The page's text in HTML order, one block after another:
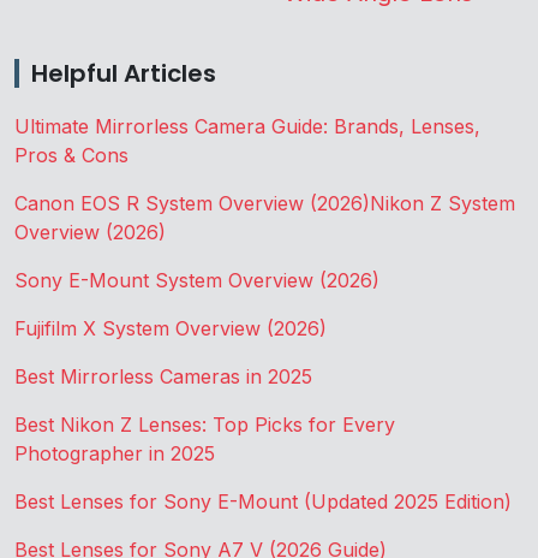
Helpful Articles
Ultimate Mirrorless Camera Guide: Brands, Lenses,
Pros & Cons
Canon EOS R System Overview (2026)Nikon Z System
Overview (2026)
Sony E-Mount System Overview (2026)
Fujifilm X System Overview (2026)
Best Mirrorless Cameras in 2025
Best Nikon Z Lenses: Top Picks for Every
Photographer in 2025
Best Lenses for Sony E-Mount (Updated 2025 Edition)
Best Lenses for Sony A7 V (2026 Guide)